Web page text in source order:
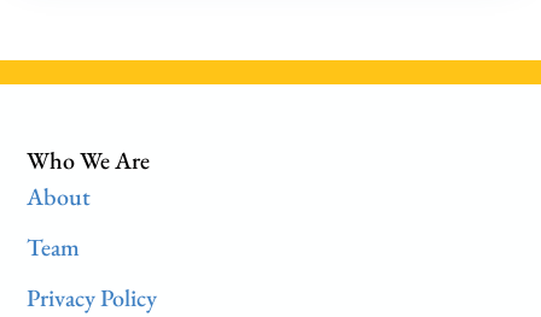
Who We Are
About
Team
Privacy Policy